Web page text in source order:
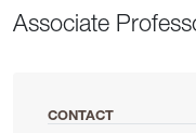
Associate
CONTACT